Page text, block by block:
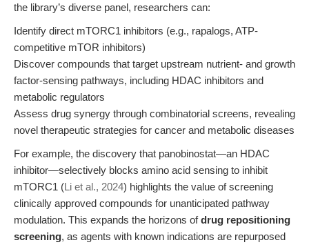
the library’s diverse panel, researchers can:
Identify direct mTORC1 inhibitors (e.g., rapalogs, ATP-
competitive mTOR inhibitors)
Discover compounds that target upstream nutrient- and growth
factor-sensing pathways, including HDAC inhibitors and
metabolic regulators
Assess drug synergy through combinatorial screens, revealing
novel therapeutic strategies for cancer and metabolic diseases
For example, the discovery that panobinostat—an HDAC
inhibitor—selectively blocks amino acid sensing to inhibit
mTORC1 (Li et al., 2024) highlights the value of screening
clinically approved compounds for unanticipated pathway
modulation. This expands the horizons ofdrug repositioning
screening, as agents with known indications are repurposed